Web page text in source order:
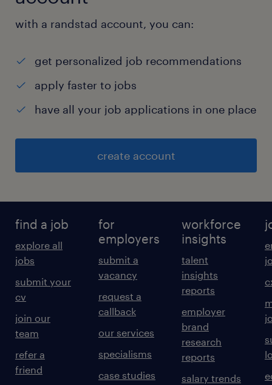
with a randstad account, you can:
get personalized job recommendations
apply faster to jobs
have all your job applications in one place
create account
find a job
explore all
jobs
submit your
cv
join our
team
refer a
friend
for
employers
submit a
vacancy
request a
callback
our services
specialisms
case studies
workforce
insights
talent
insights
reports
employer
brand
research
reports
salary trends